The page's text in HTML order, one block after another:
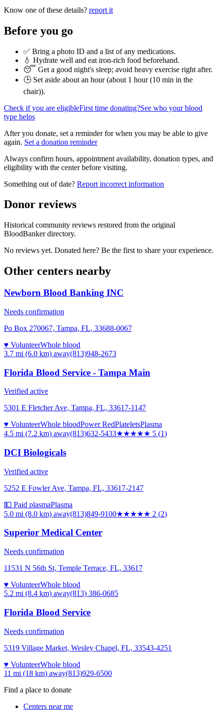
Know one of these details? report it
Before you go
✅ Bring a photo ID and a list of any medications.
💧 Hydrate well and eat iron-rich food beforehand.
😴 Get a good night's sleep; avoid heavy exercise right after.
🕒 Set aside about an hour (about 1 hour (10 min in the
chair)).
Check if you are eligibleFirst time donating?See who your blood
type helps
After you donate, set a reminder for when you may be able to give
again. Set a donation reminder
Always confirm hours, appointment availability, donation types, and
eligibility with the center before visiting.
Something out of date? Report incorrect information
Donor reviews
Historical community reviews restored from the original
BloodBanker directory.
No reviews yet. Donated here? Be the first to share your experience.
Other centers nearby
Newborn Blood Banking INC
Needs confirmation
Po Box 270067, Tampa, FL, 33688-0067
♥ VolunteerWhole blood
3.7 mi (6.0 km) away(813)948-2673
Florida Blood Service - Tampa Main
Verified active
5301 E Fletcher Ave, Tampa, FL, 33617-1147
♥ VolunteerWhole bloodPower RedPlateletsPlasma
4.5 mi (7.2 km) away(813)632-5433★★★★★ 5 (1)
DCI Biologicals
Verified active
5252 E Fowler Ave, Tampa, FL, 33617-2147
💵 Paid plasmaPlasma
5.0 mi (8.0 km) away(813)849-9100★★★★★ 2 (2)
Superior Medical Center
Needs confirmation
11531 N 56th St, Temple Terrace, FL, 33617
♥ VolunteerWhole blood
5.2 mi (8.4 km) away(813) 386-0685
Florida Blood Service
Needs confirmation
5319 Village Market, Wesley Chapel, FL, 33543-4251
♥ VolunteerWhole blood
11 mi (18 km) away(813)929-6500
Find a place to donate
Centers near me